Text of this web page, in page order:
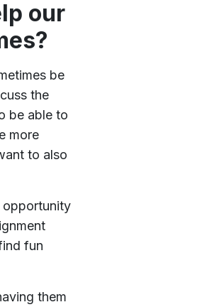
our
be
the
be able to
more
to also
opportunity
fun
them